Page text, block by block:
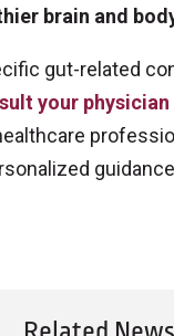
brain and
gut-related
your physician